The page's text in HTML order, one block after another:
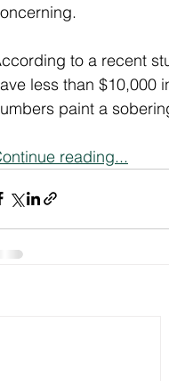
to a recent
less than $10,000
paint a
reading...